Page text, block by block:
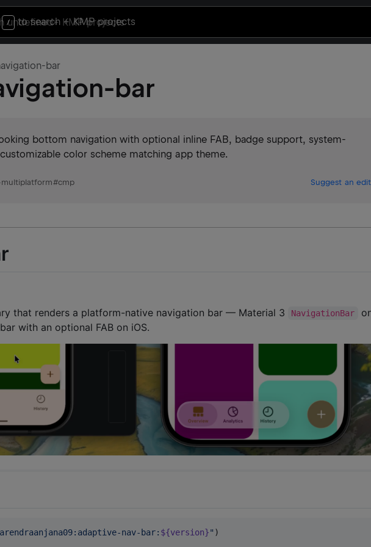
/ to search+ KMP projects
bar
bar
bottom navigation with optional inline FAB, badge support, system-
color scheme matching app theme.
#cmp Suggest an edit
that renders a platform-native navigation bar — Material 3 NavigationBar
with an optional FAB on iOS.
nav-bar: ${version}" )